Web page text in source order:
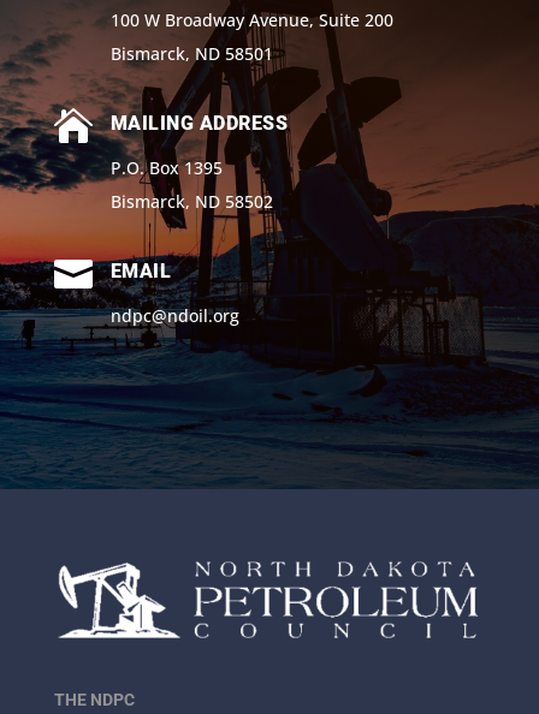
100 W Broadway Avenue, Suite 200
Bismarck, ND 58501

MAILING ADDRESS
P.O. Box 1395
Bismarck, ND 58502

EMAIL
ndpc@ndoil.org
THE NDPC